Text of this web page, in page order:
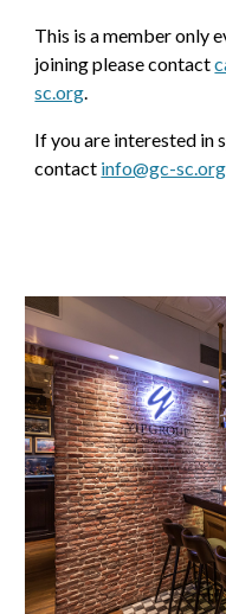
This is a member only
joining please contact
sc.org.
If you are interested in
contact info@gc-sc.org